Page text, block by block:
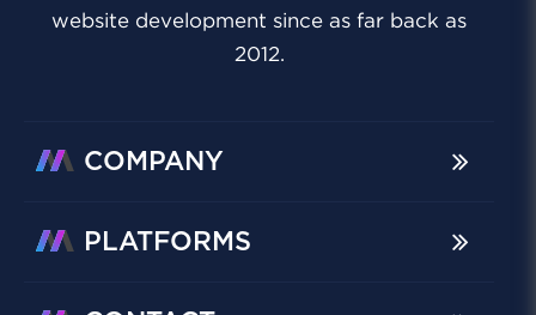
website development since as far back as
2012.
COMPANY
PLATFORMS